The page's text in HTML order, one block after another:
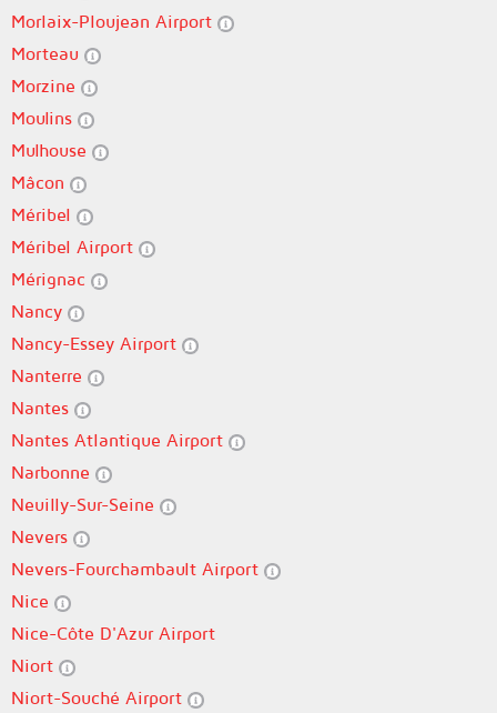
Morlaix-Ploujean Airport
Morteau
Morzine
Moulins
Mulhouse
Mâcon
Méribel
Méribel Airport
Mérignac
Nancy
Nancy-Essey Airport
Nanterre
Nantes
Nantes Atlantique Airport
Narbonne
Neuilly-Sur-Seine
Nevers
Nevers-Fourchambault Airport
Nice
Nice-Côte D'Azur Airport
Niort
Niort-Souché Airport